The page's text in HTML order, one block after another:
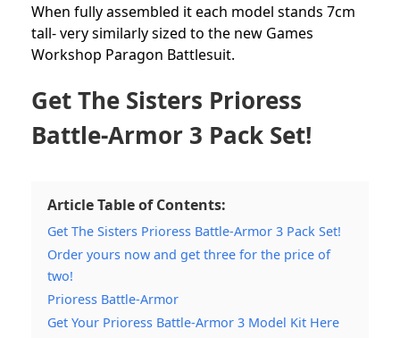
When fully assembled it each model stands 7cm
tall- very similarly sized to the new Games
Workshop Paragon Battlesuit.
Get The Sisters Prioress
Battle-Armor 3 Pack Set!
Article Table of Contents:
Get The Sisters Prioress Battle-Armor 3 Pack Set!
Order yours now and get three for the price of
two!
Prioress Battle-Armor
Get Your Prioress Battle-Armor 3 Model Kit Here